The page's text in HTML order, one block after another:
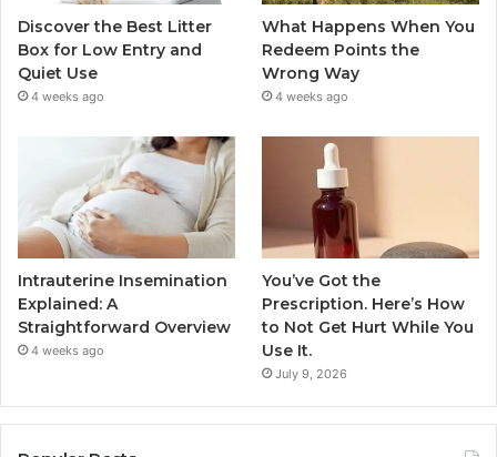
Discover the Best Litter
Box for Low Entry and
Quiet Use
4 weeks ago
What Happens When You
Redeem Points the
Wrong Way
4 weeks ago
Intrauterine Insemination
Explained: A
Straightforward Overview
4 weeks ago
You’ve Got the
Prescription. Here’s How
to Not Get Hurt While You
Use It.
July 9, 2026